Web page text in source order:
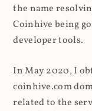
the name
Coinhive being
developer tools.
In May 2020, I
coinhive.com
related to the